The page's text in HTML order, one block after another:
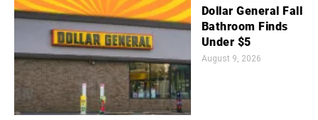
Dollar General Fall
Bathroom Finds
Under $5
August 9, 2026